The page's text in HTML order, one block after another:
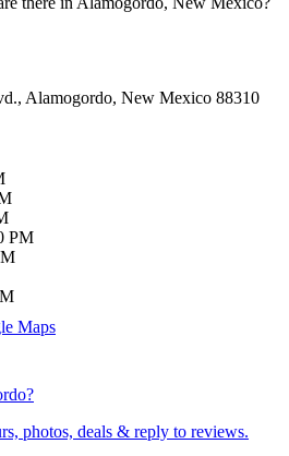
, Alamogordo, New Mexico 88310
PM
Maps
?
photos, deals & reply to reviews.